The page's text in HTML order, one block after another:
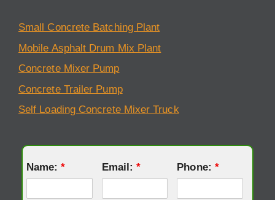
Small Concrete Batching Plant
Mobile Asphalt Drum Mix Plant
Concrete Mixer Pump
Concrete Trailer Pump
Self Loading Concrete Mixer Truck
Name:* Email:* Phone: *